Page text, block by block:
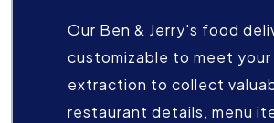
Our Ben & Jerry's food
customizable to meet
extraction to collect
restaurant details, menu